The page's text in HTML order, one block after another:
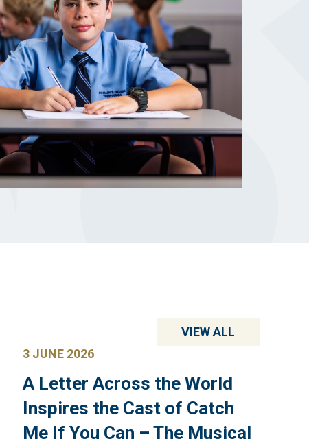
VIEW ALL
3 JUNE 2026
A Letter Across the World
Inspires the Cast of Catch
Me If You Can – The Musical